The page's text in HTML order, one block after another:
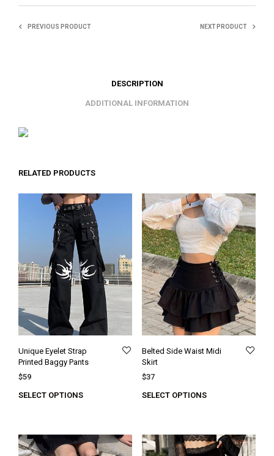
PREVIOUS PRODUCT NEXT PRODUCT
DESCRIPTION
ADDITIONAL INFORMATION
RELATED PRODUCTS
Unique Eyelet Strap
Printed Baggy Pants
$59
SELECT OPTIONS
Belted Side Waist Midi
Skirt
$37
SELECT OPTIONS